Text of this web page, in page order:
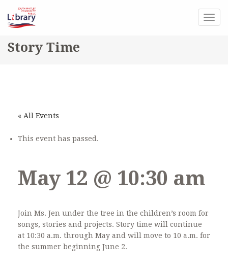
Story Time
« All Events
This event has passed.
May 12 @ 10:30 am
Join Ms. Jen under the tree in the children’s room for
songs, stories and projects. Story time will continue
at 10:30 a.m. through May and will move to 10 a.m. for
the summer beginning June 2.